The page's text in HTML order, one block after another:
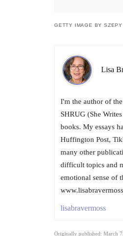
GETTY IMAGE BY SZEPY
Lisa
I'm the author of
SHRUG (She
books. My essays
Huffington Post,
many other
difficult topics and
emotional sense of
lisabravermoss
Originally published: March